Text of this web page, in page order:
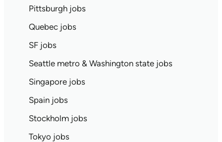
Pittsburgh jobs
Quebec jobs
SF jobs
Seattle metro & Washington state jobs
Singapore jobs
Spain jobs
Stockholm jobs
Tokyo jobs